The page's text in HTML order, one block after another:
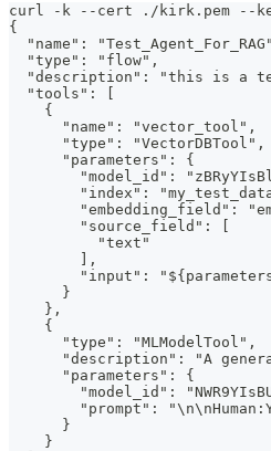
curl -k --cert ./kirk.pem --
{
"name":
  "type": "flow",
"description": "this is a
  "tools": [
    {
      "name": "vector_tool",
      "type": "VectorDBTool",
      "parameters": {
"model_id":
"index":
"embedding_field":
        "source_field": [
          "text"
        ],
"input":
      }
    },
    {
      "type": "MLModelTool",
"description": "A
      "parameters": {
"model_id":
"prompt":
      }
    }